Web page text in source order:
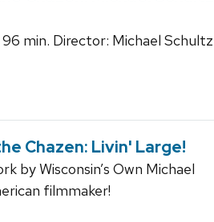
min. Director: Michael Schultz
Chazen: Livin' Large!
by Wisconsin’s Own Michael
filmmaker!